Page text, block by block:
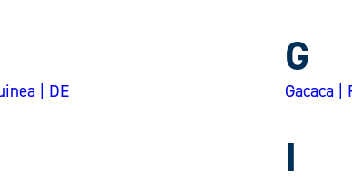
| DE
G
Gacaca |
I